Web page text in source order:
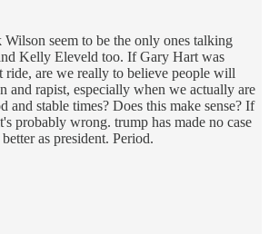
seem to be the only ones talking
Kelly Eleveld too. If Gary Hart was
ride, are we really to believe people will
and rapist, especially when we actually are
and stable times? Does this make sense? If
probably wrong. trump has made no case
as president. Period.